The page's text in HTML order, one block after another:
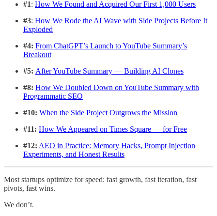
#1: How We Found and Acquired Our First 1,000 Users
#3: How We Rode the AI Wave with Side Projects Before It
Exploded
#4: From ChatGPT’s Launch to YouTube Summary’s
Breakout
#5: After YouTube Summary — Building AI Clones
#8: How We Doubled Down on YouTube Summary with
Programmatic SEO
#10: When the Side Project Outgrows the Mission
#11: How We Appeared on Times Square — for Free
#12: AEO in Practice: Memory Hacks, Prompt Injection
Experiments, and Honest Results
Most startups optimize for speed: fast growth, fast iteration, fast
pivots, fast wins.
We don’t.